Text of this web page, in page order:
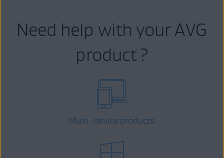
Need help with your AVG
product ?
Multi-device products